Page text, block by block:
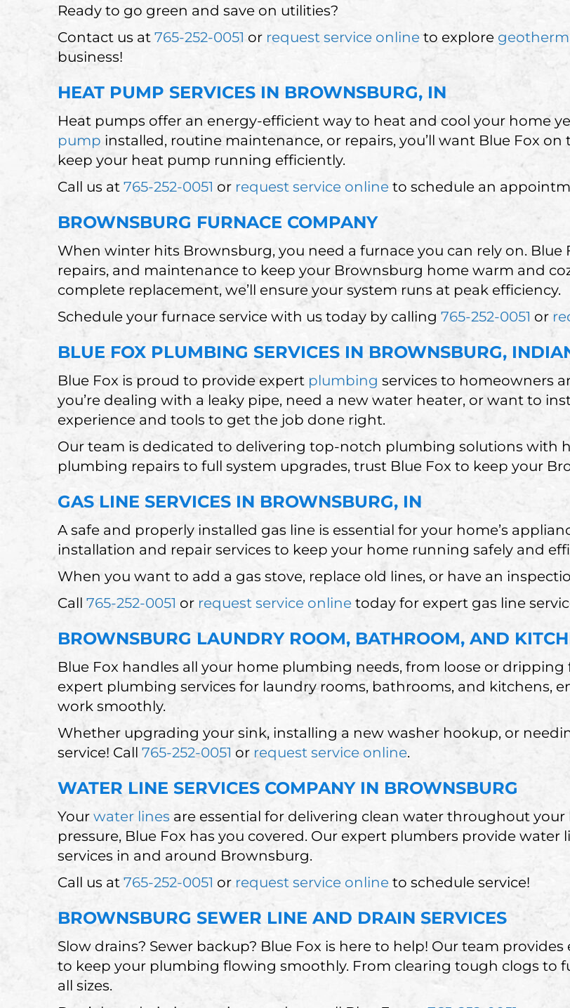
Ready to go green and save on utilities?
Contact us at 765-252-0051 or request service onlineto explore
business!
HEAT PUMP SERVICES IN BROWNSBURG, IN
Heat pumps offer an energy-efficient way to heat and cool your home
pump installed, routine maintenance, or repairs, you’ll want Blue Fox
keep your heat pump running efficiently.
Call us at 765-252-0051 or request service online to schedule an
BROWNSBURG FURNACE COMPANY
When winter hits Brownsburg, you need a furnace you can rely on. Blue
repairs, and maintenance to keep your Brownsburg home warm and
complete replacement, we’ll ensure your system runs at peak efficiency.
Schedule your furnace service with us today by calling 765-252-0051 or
BLUE FOX PLUMBING SERVICES IN BROWNSBURG,
Blue Fox is proud to provide expert plumbing services to homeowners
you’re dealing with a leaky pipe, need a new water heater, or want to
experience and tools to get the job done right.
Our team is dedicated to delivering top-notch plumbing solutions with
plumbing repairs to full system upgrades, trust Blue Fox to keep your
GAS LINE SERVICES IN BROWNSBURG, IN
A safe and properly installed gas line is essential for your home’s
installation and repair services to keep your home running safely and
When you want to add a gas stove, replace old lines, or have an
Call 765-252-0051 or request service online today for expert gas line
BROWNSBURG LAUNDRY ROOM, BATHROOM, AND
Blue Fox handles all your home plumbing needs, from loose or
expert plumbing services for laundry rooms, bathrooms, and kitchens,
work smoothly.
Whether upgrading your sink, installing a new washer hookup, or
service! Call 765-252-0051 or request service online.
WATER LINE SERVICES COMPANY IN BROWNSBURG
Your water lines are essential for delivering clean water throughout your
pressure, Blue Fox has you covered. Our expert plumbers provide
services in and around Brownsburg.
Call us at 765-252-0051 or request service online to schedule service!
BROWNSBURG SEWER LINE AND DRAIN SERVICES
Slow drains? Sewer backup? Blue Fox is here to help! Our team provides
to keep your plumbing flowing smoothly. From clearing tough clogs to
all sizes.